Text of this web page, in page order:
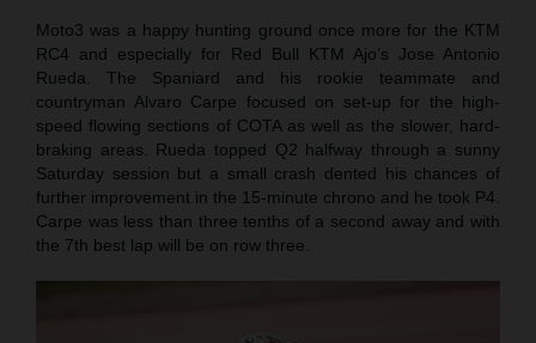
Moto3 was a happy hunting ground once more for the KTM
RC4 and especially for Red Bull KTM Ajo’s Jose Antonio
Rueda. The Spaniard and his rookie teammate and
countryman Alvaro Carpe focused on set-up for the high-
speed flowing sections of COTA as well as the slower, hard-
braking areas. Rueda topped Q2 halfway through a sunny
Saturday session but a small crash dented his chances of
further improvement in the 15-minute chrono and he took P4.
Carpe was less than three tenths of a second away and with
the 7th best lap will be on row three.